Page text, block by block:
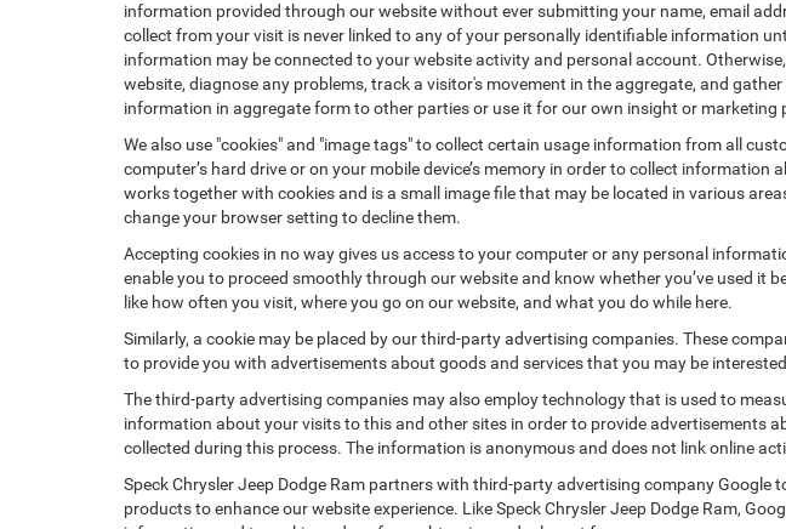
information provided through our website without ever submitting your name, email
collect from your visit is never linked to any of your personally identifiable information
information may be connected to your website activity and personal account.
website, diagnose any problems, track a visitor's movement in the aggregate, and
information in aggregate form to other parties or use it for our own insight or
We also use "cookies" and "image tags" to collect certain usage information from all
computer’s hard drive or on your mobile device’s memory in order to collect
works together with cookies and is a small image file that may be located in various
change your browser setting to decline them.
Accepting cookies in no way gives us access to your computer or any personal
enable you to proceed smoothly through our website and know whether you’ve used it
like how often you visit, where you go on our website, and what you do while here.
Similarly, a cookie may be placed by our third-party advertising companies. These
to provide you with advertisements about goods and services that you may be
The third-party advertising companies may also employ technology that is used to
information about your visits to this and other sites in order to provide advertisements
collected during this process. The information is anonymous and does not link online
Speck Chrysler Jeep Dodge Ram partners with third-party advertising company
products to enhance our website experience. Like Speck Chrysler Jeep Dodge Ram,